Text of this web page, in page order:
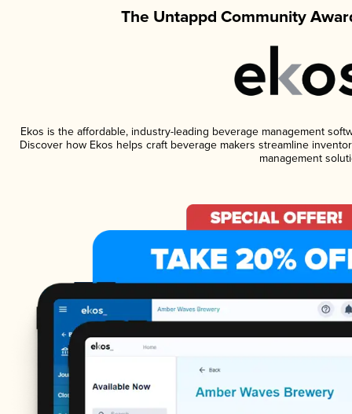
The Untappd Community
Ekos is the affordable, industry-leading beverage management
Discover how Ekos helps craft beverage makers streamline
management